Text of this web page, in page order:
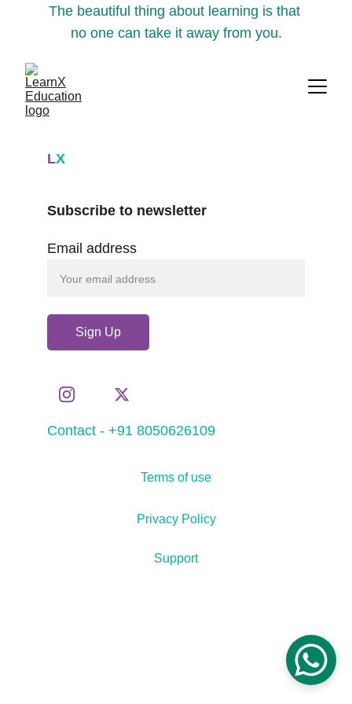
The beautiful thing about learning is that
no one can take it away from you.
LX
Contact - +91 8050626109
Email address
Sign Up
Subscribe to newsletter
Support
Terms of use
Privacy Policy